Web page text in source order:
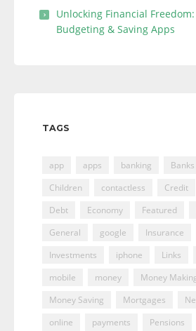
Unlocking Financial
Budgeting & Saving Apps
TAGS
app apps banking Banks
Children
contactless Credit
Debt
Economy Featured
General
google Insurance
Investments
iphone Links
mobile
money
Money
Money Saving
Mortgages
online
payments Pensions